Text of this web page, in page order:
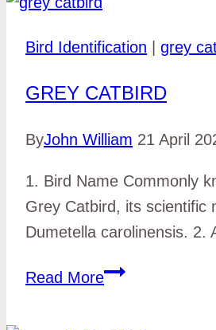
Bird Identification grey
GREY CATBIRD
ByJohn William 21 April
1. Bird Name Commonly
Grey Catbird, its scientific
Dumetella carolinensis. 2.
Read Moregrey